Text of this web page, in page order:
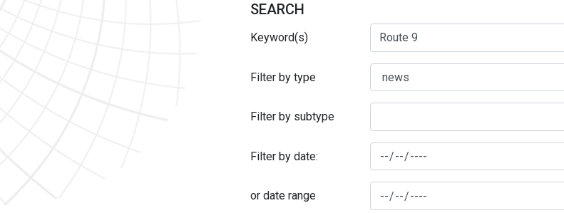
SEARCH
Keyword(s)
Filter by type
Filter by subtype
Filter by date:
or date range